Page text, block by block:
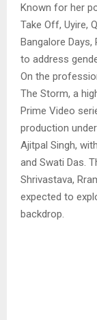
Known for her
Take Off, Uyire,
Bangalore
to address
On the
The Storm, a
Prime Video
production
Ajitpal Singh,
and Swati Das.
Shrivastava,
expected to
backdrop.